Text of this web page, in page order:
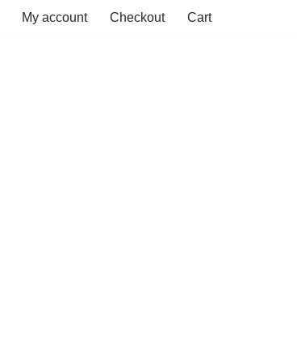
My account Checkout Cart